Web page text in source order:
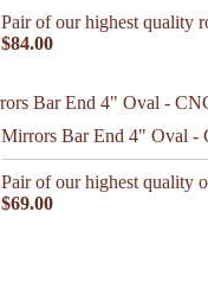
Pair of our highest quality
$84.00
Mirrors Bar End 4" Oval -
Pair of our highest quality
$69.00